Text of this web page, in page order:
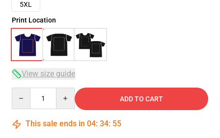
5XL
Print Location
View size guide
ADD TO CART
This sale ends in 04: 34: 54